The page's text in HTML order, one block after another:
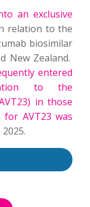
an exclusive
relation to the
biosimilar
New Zealand.
entered
to the
in those
AVT23 was